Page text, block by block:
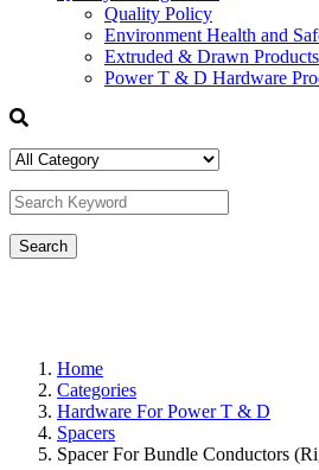
Quality Policy
Environment Health and
Extruded & Drawn Products
Power T & D Hardware
Home
Categories
Hardware For Power T & D
Spacers
Spacer For Bundle Conductors